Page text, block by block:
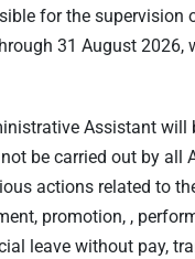
for the supervision
31 August
Assistant
be carried out by
actions related to
promotion, ,
leave without pay,